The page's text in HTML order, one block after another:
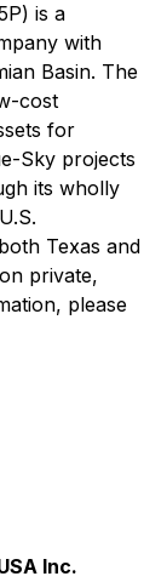
is a
with
Basin. The
cost
for
Sky projects
its wholly
Texas and
private,
please
Inc.